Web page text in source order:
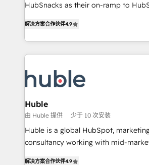
your challenge; our passionate and
HubSnacks as their on-ramp to
1️⃣ Set Up | Onboarding New or
HubSpot portals 2️⃣ Scale Up | 100% HubSpot Task
Execution... Global 24/7 ... All Experts 3️⃣ Integrate |
Slash months from your API
Click "Contact Business" ⬅️ to access
Integration templates that put
of your tech stack, syncing... 🛍️ Shopify or
WooCommerce 💲 Stripe or Paypal 💰
Netsuite 🤖 Google or Microsoft ✍️
the rare Advanced "Custom
解决方案合作伙伴4.9
Huble
由 Huble 提供 少于 10 次安装
Huble is a global HubSpot,
consultancy working with mid-
解决方案合作伙伴4.9